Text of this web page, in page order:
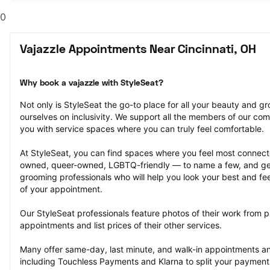
0
Vajazzle Appointments Near Cincinnati, OH
Why book a vajazzle with StyleSeat?
Not only is StyleSeat the go-to place for all your beauty and
ourselves on inclusivity. We support all the members of our
you with service spaces where you can truly feel comfortable.
At StyleSeat, you can find spaces where you feel most
owned, queer-owned, LGBTQ-friendly — to name a few, and
grooming professionals who will help you look your best and
of your appointment.
Our StyleSeat professionals feature photos of their work from
appointments and list prices of their other services.
Many offer same-day, last minute, and walk-in appointments
including Touchless Payments and Klarna to split your